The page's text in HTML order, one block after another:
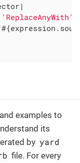
'ReplaceAnyWith'
examples to
its
by yard
file. For every